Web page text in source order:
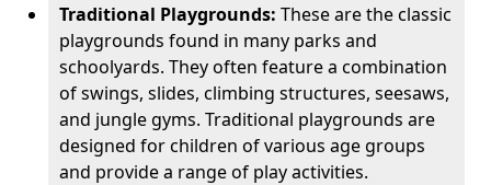
Traditional Playgrounds: These are the classic
playgrounds found in many parks and
schoolyards. They often feature a combination
of swings, slides, climbing structures, seesaws,
and jungle gyms. Traditional playgrounds are
designed for children of various age groups
and provide a range of play activities.